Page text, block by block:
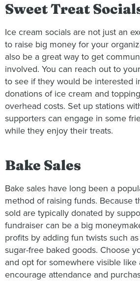
Sweet Treat
Ice cream socials are not just an
to raise big money for your
also be a great way to get
involved. You can reach out to
to see if they would be interested
donations of ice cream and
overhead costs. Set up stations
supporters can engage in some
while they enjoy their treats.
Bake Sales
Bake sales have long been a
method of raising funds. Because
sold are typically donated by
fundraiser can be a big
profits by adding fun twists such
sugar-free baked goods. Choose
and opt for somewhere visible like
encourage attendance and